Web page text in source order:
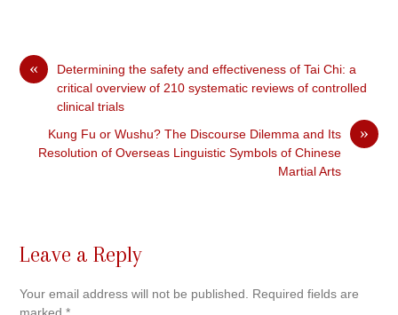
«
Determining the safety and effectiveness of Tai Chi: a
critical overview of 210 systematic reviews of controlled
clinical trials
»
Kung Fu or Wushu? The Discourse Dilemma and Its
Resolution of Overseas Linguistic Symbols of Chinese
Martial Arts
Leave a Reply
Your email address will not be published.
Required fields are